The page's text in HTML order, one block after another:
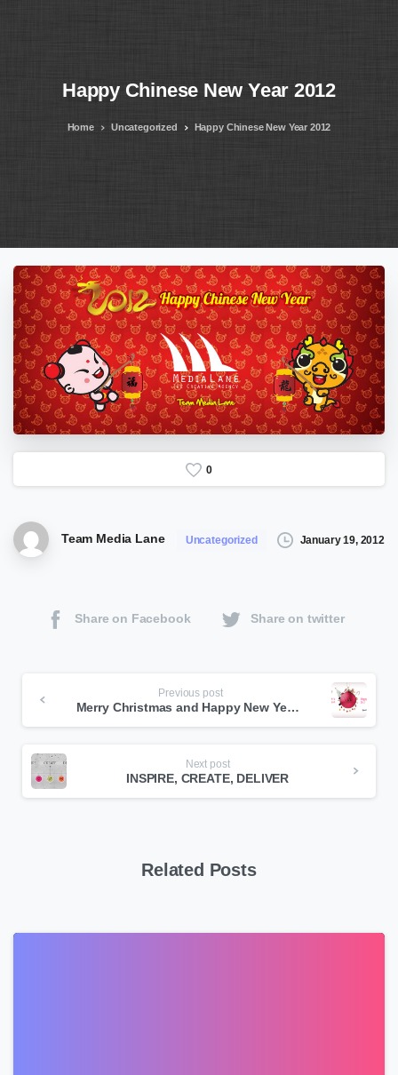
Happy Chinese New Year 2012
Home Uncategorized Happy Chinese New Year 2012
0
Team Media Lane Uncategorized January 19, 2012
Share on Facebook Share on twitter
Reading
Previous post
Merry Christmas and Happy New Year 2012
Next post
INSPIRE, CREATE, DELIVER
Related Posts